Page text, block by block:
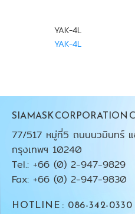
YAK-4L
YAK-4L
SIAMASK CORPORATION
77/517 หมู่ที่5 ถนนนวมินทร์
กรุงเทพฯ 10240
Tel.: +66 (0) 2-947-9829
Fax: +66 (0) 2-947-9830
HOTLINE : 086-342-0330